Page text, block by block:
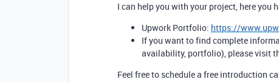
I can help you with your project, here you
Upwork Portfolio: https://
If you want to find complete
availability, portfolio), please visit
Feel free to schedule a free introduction